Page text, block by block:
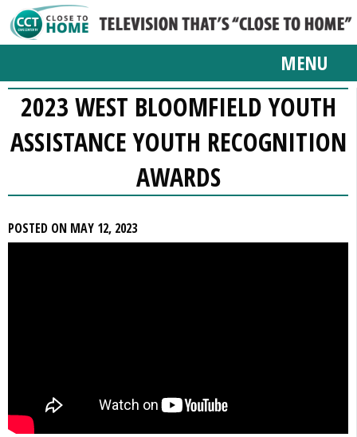
MENU
2023 WEST BLOOMFIELD YOUTH
ASSISTANCE YOUTH RECOGNITION
AWARDS
POSTED ON MAY 12, 2023